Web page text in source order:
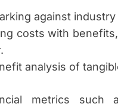
against
costs with
analysis of
metrics